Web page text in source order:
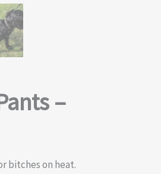
–
bitches on heat.